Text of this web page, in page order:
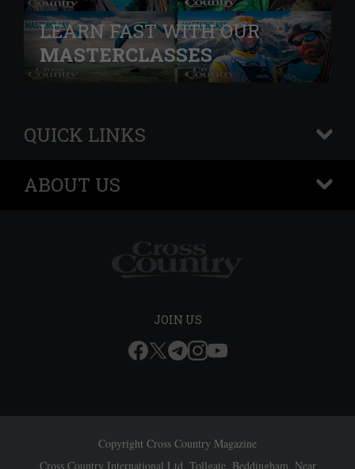
LEARN FAST WITH OUR
MASTERCLASSES
QUICK LINKS
+
ABOUT US
+
JOIN US
Copyright Cross Country Magazine
Cross Country International Ltd, Tollgate, Beddingham, Near